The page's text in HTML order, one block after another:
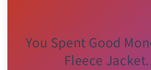
You Spent Good
Fleece